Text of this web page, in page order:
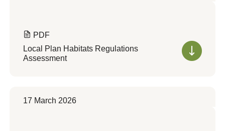
PDF
Local Plan Habitats Regulations
Assessment
17 March 2026